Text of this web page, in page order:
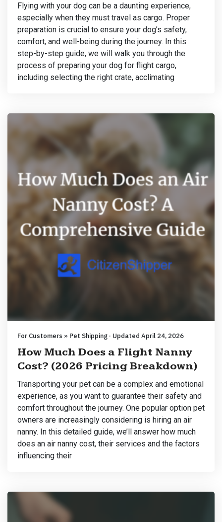
Flying with your dog can be a daunting experience,
especially when they must travel as cargo. Proper
preparation is crucial to ensure your dog’s safety,
comfort, and well-being during the journey. In this
step-by-step guide, we will walk you through the
process of preparing your dog for flight cargo,
including selecting the right crate, acclimating
For Customers » Pet Shipping · Updated April 24, 2026
How Much Does a Flight Nanny
Cost? (2026 Pricing Breakdown)
Transporting your pet can be a complex and emotional
experience, as you want to guarantee their safety and
comfort throughout the journey. One popular option pet
owners are increasingly considering is hiring an air
nanny. In this detailed guide, we’ll answer how much
does an air nanny cost, their services and the factors
influencing their